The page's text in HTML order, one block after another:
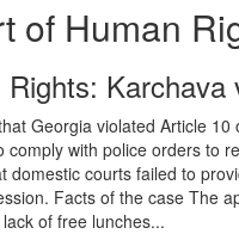
of Human
Karchava
Georgia violated Article
with police orders to
domestic courts failed to
Facts of the case The
of free lunches...